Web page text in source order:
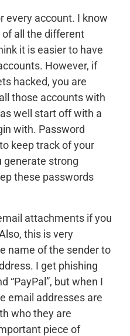
every account. I know
all the different
it is easier to have
However, if
hacked, you are
those accounts with
well start off with a
with. Password
keep track of your
generate strong
these passwords
attachments if you
this is very
name of the sender to
I get phishing
“PayPal”, but when I
email addresses are
who they are
piece of